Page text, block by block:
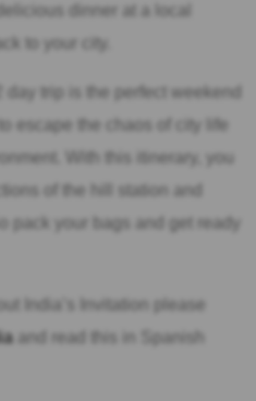
dinner at a local
to your city.
day trip is the perfect weekend
escape the chaos of city life
With this itinerary, you
of the hill station and
pack your bags and get ready
India’s Invitation please
and read this in Spanish